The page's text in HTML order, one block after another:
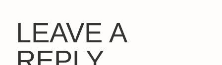
LEAVE A